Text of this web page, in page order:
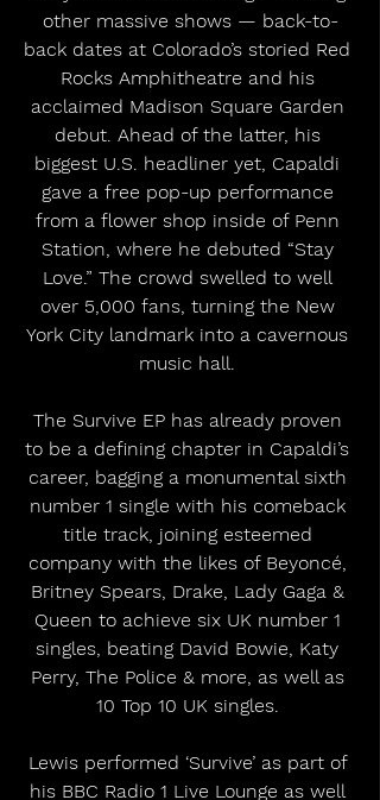
other massive shows — back-to-
back dates at Colorado’s storied Red
Rocks Amphitheatre and his
acclaimed Madison Square Garden
debut. Ahead of the latter, his
biggest U.S. headliner yet, Capaldi
gave a free pop-up performance
from a flower shop inside of Penn
Station, where he debuted “Stay
Love.” The crowd swelled to well
over 5,000 fans, turning the New
York City landmark into a cavernous
music hall.
The Survive EP has already proven
to be a defining chapter in Capaldi’s
career, bagging a monumental sixth
number 1 single with his comeback
title track, joining esteemed
company with the likes of Beyoncé,
Britney Spears, Drake, Lady Gaga &
Queen to achieve six UK number 1
singles, beating David Bowie, Katy
Perry, The Police & more, as well as
10 Top 10 UK singles.
Lewis performed ‘Survive’ as part of
his BBC Radio 1 Live Lounge as well